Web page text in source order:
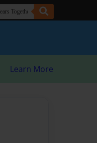
Learn More